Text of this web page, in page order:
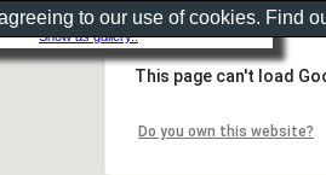
Show as gallery..
This page can't load
Do you own this website?
to our use of cookies. Find